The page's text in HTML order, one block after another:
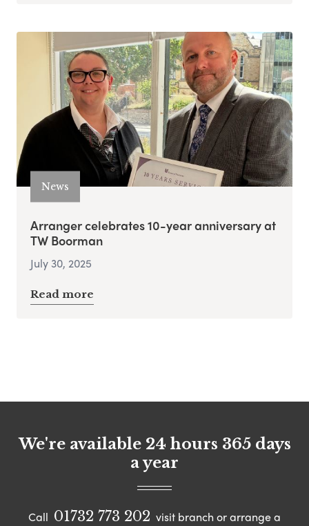
News
Arranger celebrates 10-year anniversary at
TW Boorman
July 30, 2025
Read more
We're available 24 hours 365 days
a year
Call 01732 773 202 visit branch or arrange a